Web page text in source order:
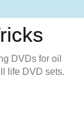
DVDs for oil
life DVD sets.